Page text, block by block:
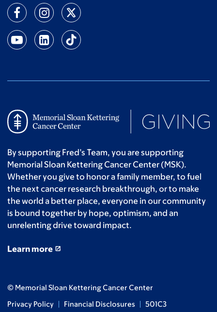
By supporting Fred’s Team, you are supporting
Memorial Sloan Kettering Cancer Center (MSK).
Whether you give to honor a family member, to fuel
the next cancer research breakthrough, or to make
the world a better place, everyone in our community
is bound together by hope, optimism, and an
unrelenting drive toward impact.
Learn more
© Memorial Sloan Kettering Cancer Center
Privacy Policy
Financial Disclosures 501C3